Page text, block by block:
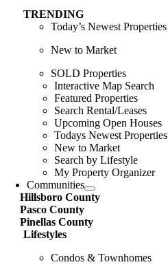
TRENDING
Today’s Newest Properties
New to Market
SOLD Properties
Interactive Map Search
Featured Properties
Search Rental/Leases
Upcoming Open Houses
Todays Newest Properties
New to Market
Search by Lifestyle
My Property Organizer
Communities
Hillsboro County
Pasco County
Pinellas County
Lifestyles
Condos & Townhomes